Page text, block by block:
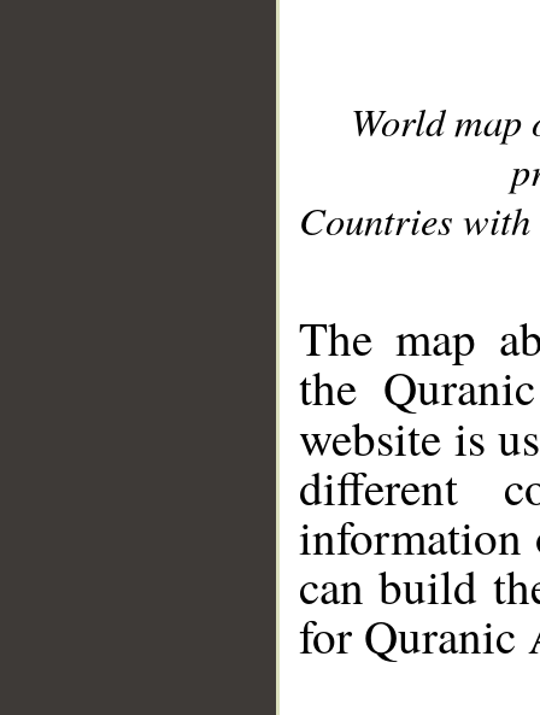
World
Countries with
The map
the
website is
different
information
can build
for Quranic